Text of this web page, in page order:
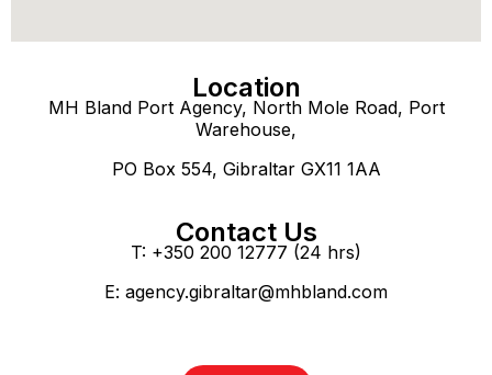
Location
MH Bland Port Agency, North Mole Road, Port
Warehouse,
PO Box 554, Gibraltar GX11 1AA
Contact Us
T: +350 200 12777 (24 hrs)
E: agency.gibraltar@mhbland.com